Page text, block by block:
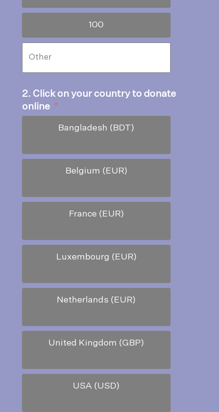
100
2. Click on your country to donate
online *
Bangladesh (BDT)
Belgium (EUR)
France (EUR)
Luxembourg (EUR)
Netherlands (EUR)
United Kingdom (GBP)
USA (USD)